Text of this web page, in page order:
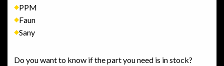
PPM
Faun
Sany
Do you want to know if the part you need is in stock?